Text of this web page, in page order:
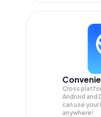
Cross
Android and
can use your
anywhere!